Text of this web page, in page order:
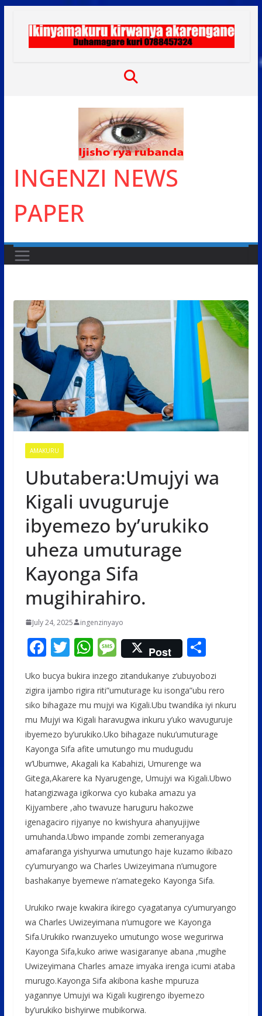
content
INGENZI NEWS
PAPER
AMAKURU
Ubutabera:Umujyi wa
Kigali uvuguruje
ibyemezo by’urukiko
uheza umuturage
Kayonga Sifa
mugihirahiro.
July 24, 2025 ingenzinyayo
F
e
b
o
o
k
T
w
itt
er
W
at
s
A
p
p
M
e
ss
a
g
e
Post S
ar
e
Uko bucya bukira inzego zitandukanye z’ubuyobozi
zigira ijambo rigira riti”umuturage ku isonga”ubu rero
siko bihagaze mu mujyi wa Kigali.Ubu twandika iyi nkuru
mu Mujyi wa Kigali haravugwa inkuru y’uko wavuguruje
ibyemezo by’urukiko.Uko bihagaze nuku’umuturage
Kayonga Sifa afite umutungo mu mudugudu
w’Ubumwe, Akagali ka Kabahizi, Umurenge wa
Gitega,Akarere ka Nyarugenge, Umujyi wa Kigali.Ubwo
hatangizwaga igikorwa cyo kubaka amazu ya
Kijyambere ,aho twavuze haruguru hakozwe
igenagaciro rijyanye no kwishyura ahanyujijwe
umuhanda.Ubwo impande zombi zemeranyaga
amafaranga yishyurwa umutungo haje kuzamo ikibazo
cy’umuryango wa Charles Uwizeyimana n’umugore
bashakanye byemewe n’amategeko Kayonga Sifa.
Urukiko rwaje kwakira ikirego cyagatanya cy’umuryango
wa Charles Uwizeyimana n’umugore we Kayonga
Sifa.Urukiko rwanzuyeko umutungo wose wegurirwa
Kayonga Sifa,kuko ariwe wasigaranye abana ,mugihe
Uwizeyimana Charles amaze imyaka irenga icumi ataba
murugo.Kayonga Sifa akibona kashe mpuruza
yagannye Umujyi wa Kigali kugirengo ibyemezo
by’urukiko bishyirwe mubikorwa.